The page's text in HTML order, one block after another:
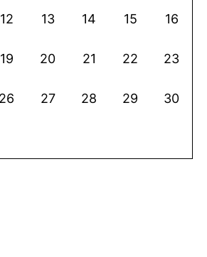
12 13 14 15 16
19 20 21 22 23
26 27 28 29 30